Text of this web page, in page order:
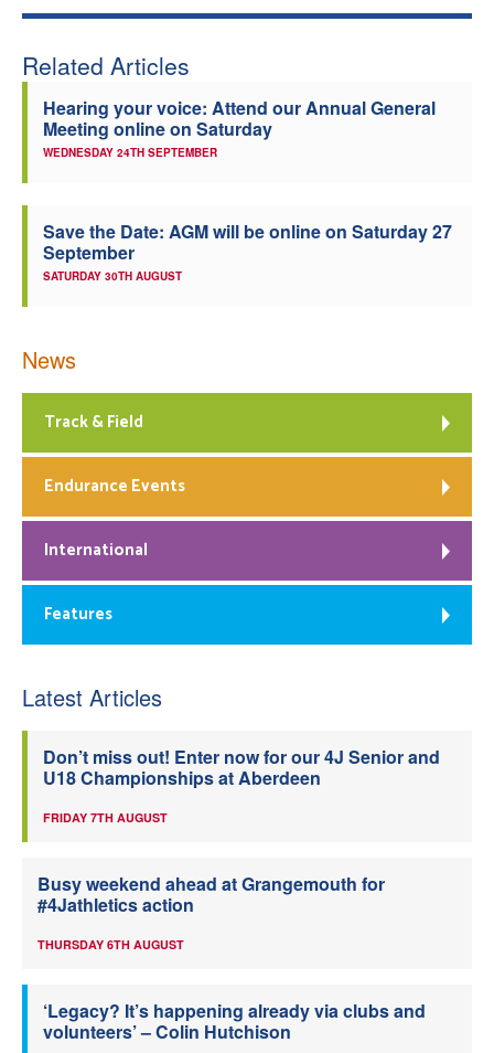
Related Articles
Hearing your voice: Attend our Annual General
Meeting online on Saturday
WEDNESDAY 24TH SEPTEMBER
Save the Date: AGM will be online on Saturday 27
September
SATURDAY 30TH AUGUST
News
Track & Field
Endurance Events
International
Features
Latest Articles
Don’t miss out! Enter now for our 4J Senior and
U18 Championships at Aberdeen
FRIDAY 7TH AUGUST
Busy weekend ahead at Grangemouth for
#4Jathletics action
THURSDAY 6TH AUGUST
‘Legacy? It’s happening already via clubs and
volunteers’ – Colin Hutchison